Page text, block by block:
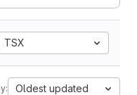
TSX
Oldest updated